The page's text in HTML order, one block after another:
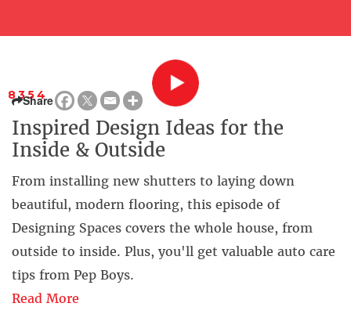
8354
Share
Inspired Design Ideas for the
Inside & Outside
From installing new shutters to laying down
beautiful, modern flooring, this episode of
Designing Spaces covers the whole house, from
outside to inside. Plus, you'll get valuable auto care
tips from Pep Boys.
Read More